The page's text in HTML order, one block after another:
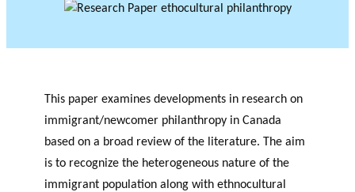
This paper examines developments in research on
immigrant/newcomer philanthropy in Canada
based on a broad review of the literature. The aim
is to recognize the heterogeneous nature of the
immigrant population along with ethnocultural